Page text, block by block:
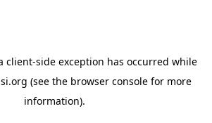
client-side exception has occurred while
(see the browser console for more
information).